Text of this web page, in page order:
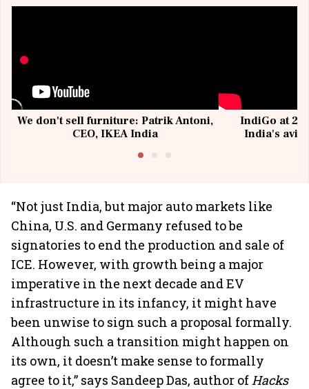
We don't sell furniture: Patrik Antoni,
CEO, IKEA India
IndiGo at 20
India's
“Not just India, but major auto markets like
China, U.S. and Germany refused to be
signatories to end the production and sale of
ICE. However, with growth being a major
imperative in the next decade and EV
infrastructure in its infancy, it might have
been unwise to sign such a proposal formally.
Although such a transition might happen on
its own, it doesn’t make sense to formally
agree to it,” says Sandeep Das, author ofHacks